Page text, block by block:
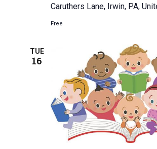
Caruthers Lane, Irwin, PA,
Free
TUE
16